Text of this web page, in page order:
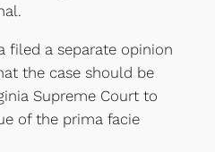
filed a separate opinion
the case should be
Supreme Court to
of the prima facie